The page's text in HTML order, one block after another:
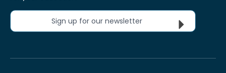
Sign up for our newsletter